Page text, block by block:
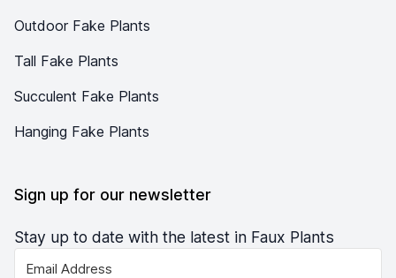
Outdoor Fake Plants
Tall Fake Plants
Succulent Fake Plants
Hanging Fake Plants
Sign up for our newsletter
Stay up to date with the latest in Faux Plants